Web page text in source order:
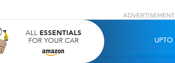
ADVERTISEMENT